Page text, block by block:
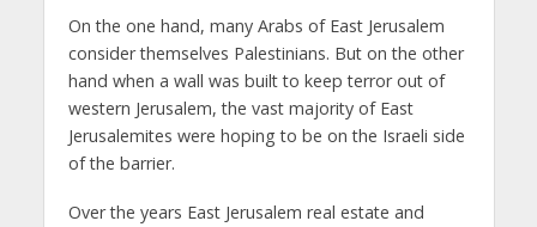
On the one hand, many Arabs of East Jerusalem
consider themselves Palestinians. But on the other
hand when a wall was built to keep terror out of
western Jerusalem, the vast majority of East
Jerusalemites were hoping to be on the Israeli side
of the barrier.
Over the years East Jerusalem real estate and